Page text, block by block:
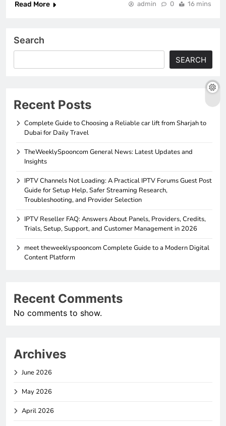
Read More
admin 0 16 mins
Search
SEARCH
Recent Posts
Complete Guide to Choosing a Reliable car lift from Sharjah to
Dubai for Daily Travel
TheWeeklySpooncom General News: Latest Updates and
Insights
IPTV Channels Not Loading: A Practical IPTV Forums Guest Post
Guide for Setup Help, Safer Streaming Research,
Troubleshooting, and Provider Selection
IPTV Reseller FAQ: Answers About Panels, Providers, Credits,
Trials, Setup, Support, and Customer Management in 2026
meet theweeklyspooncom Complete Guide to a Modern Digital
Content Platform
Recent Comments
No comments to show.
Archives
June 2026
May 2026
April 2026